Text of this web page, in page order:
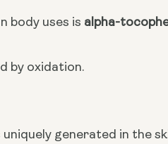
body uses is alpha-
by oxidation.
generated in the